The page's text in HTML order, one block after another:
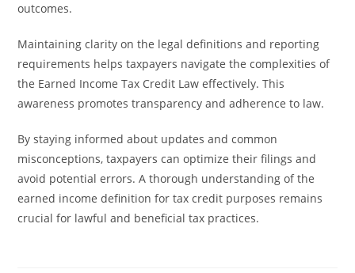
outcomes.
Maintaining clarity on the legal definitions and reporting
requirements helps taxpayers navigate the complexities of
the Earned Income Tax Credit Law effectively. This
awareness promotes transparency and adherence to law.
By staying informed about updates and common
misconceptions, taxpayers can optimize their filings and
avoid potential errors. A thorough understanding of the
earned income definition for tax credit purposes remains
crucial for lawful and beneficial tax practices.